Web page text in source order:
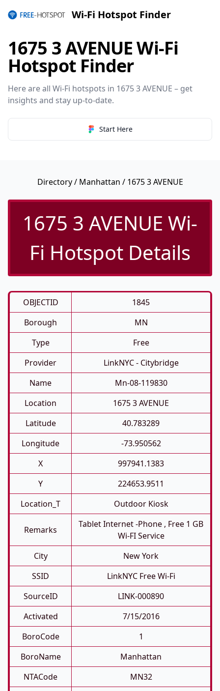
Wi-Fi Hotspot Finder
1675 3 AVENUE Wi-Fi
Hotspot Finder
Here are all Wi-Fi hotspots in 1675 3 AVENUE – get
insights and stay up-to-date.
Start Here
Directory/ Manhattan / 1675 3 AVENUE
1675 3 AVENUE Wi-
Fi Hotspot Details
OBJECTID
1845
Borough
MN
Type
Free
Provider
LinkNYC - Citybridge
Name
Mn-08-119830
Location
1675 3 AVENUE
Latitude
40.783289
Longitude
-73.950562
X
997941.1383
Y
224653.9511
Location_T
Outdoor Kiosk
Remarks
Tablet Internet -phone , Free 1 GB
Wi-FI Service
City
New York
SSID
LinkNYC Free Wi-Fi
SourceID
LINK-000890
Activated
7/15/2016
BoroCode
1
BoroName
Manhattan
NTACode
MN32